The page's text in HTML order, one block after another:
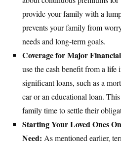
provide your family with a
prevents your family from
needs and long-term goals.
Coverage for Major
use the cash benefit from a life
significant loans, such as a
car or an educational loan.
family time to settle their
Starting Your Loved Ones
Need: As mentioned earlier,